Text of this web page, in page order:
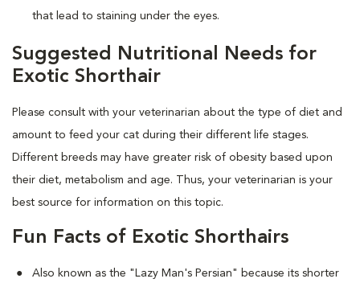
that lead to staining under the eyes.
Suggested Nutritional Needs for
Exotic Shorthair
Please consult with your veterinarian about the type of diet and
amount to feed your cat during their different life stages.
Different breeds may have greater risk of obesity based upon
their diet, metabolism and age. Thus, your veterinarian is your
best source for information on this topic.
Fun Facts of Exotic Shorthairs
Also known as the "Lazy Man's Persian" because its shorter